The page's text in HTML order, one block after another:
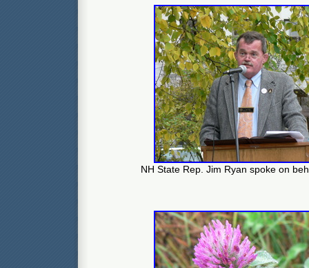
NH State Rep. Jim Ryan spoke on